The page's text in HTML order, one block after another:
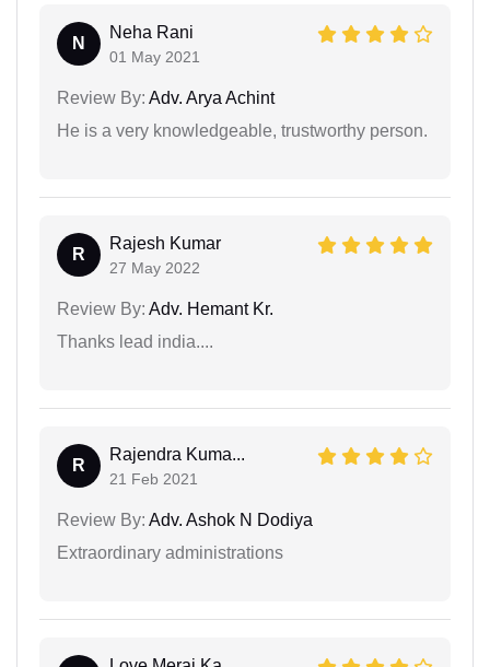
N
Neha Rani
01 May 2021
Review By: Adv. Arya Achint
He is a very knowledgeable, trustworthy person.
R
Rajesh Kumar
27 May 2022
Review By: Adv. Hemant Kr.
Thanks lead india....
R
Rajendra Kuma...
21 Feb 2021
Review By: Adv. Ashok N Dodiya
Extraordinary administrations